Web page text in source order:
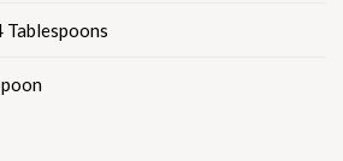
Tablespoons